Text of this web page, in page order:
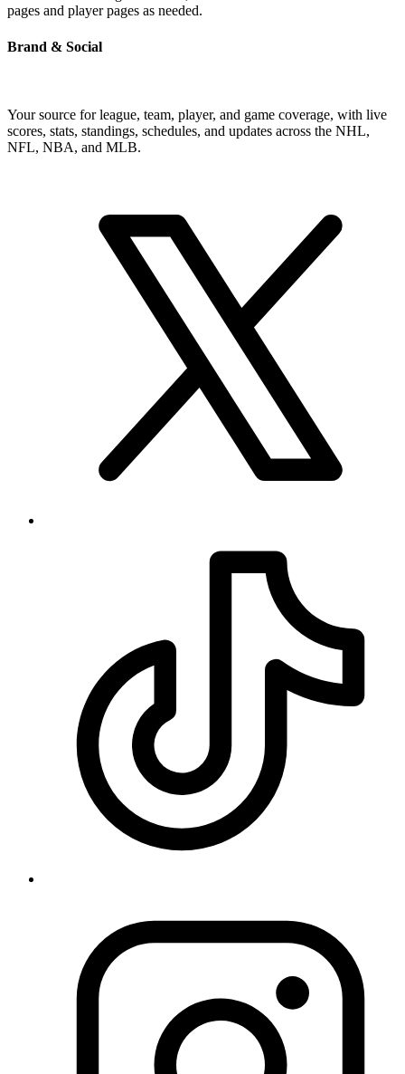
pages and player pages as needed.
Brand & Social
Your source for league, team, player, and game coverage, with live
scores, stats, standings, schedules, and updates across the NHL,
NFL, NBA, and MLB.